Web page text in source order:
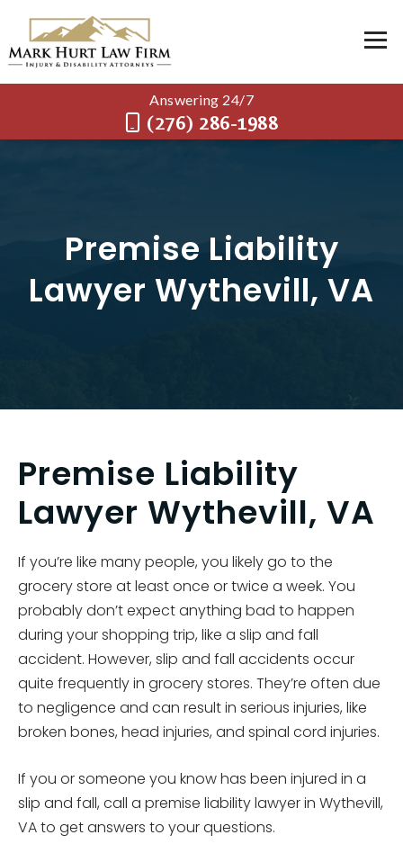
Answering 24/7
(276) 286-1988
Premise Liability
Lawyer Wythevill, VA
Premise Liability
Lawyer Wythevill, VA
If you’re like many people, you likely go to the
grocery store at least once or twice a week. You
probably don’t expect anything bad to happen
during your shopping trip, like a slip and fall
accident. However, slip and fall accidents occur
quite frequently in grocery stores. They’re often due
to negligence and can result in serious injuries, like
broken bones, head injuries, and spinal cord injuries.
If you or someone you know has been injured in a
slip and fall, call a premise liability lawyer in Wythevill,
VA to get answers to your questions.